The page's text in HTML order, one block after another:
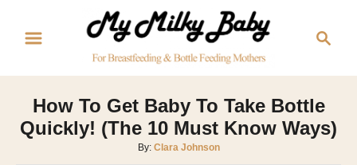
c
h
How To Get Baby To Take Bottle
Quickly! (The 10 Must Know Ways)
By: A
Clara Johnson